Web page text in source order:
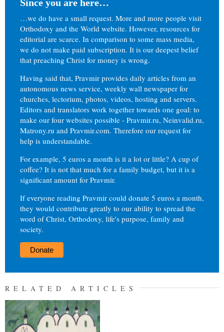
Since you are here…
…we do have a small request. More and more people visit
Orthodoxy and the World website. However, resources for
editorial are scarce. In comparison to some mass media,
we do not make paid subscription. It is our deepest belief
that preaching Christ for money is wrong.
Having said that, Pravmir provides daily articles from an
autonomous news service, weekly wall newspaper for
churches, lectorium, photos, videos, hosting and servers.
Editors and translators work together towards one goal: to
make our four websites possible - Pravmir.ru, Neinvalid.ru,
Matrony.ru and Pravmir.com. Therefore our request for
help is understandable.
For example, 5 euros a month is it a lot or little? A cup of
coffee? It is not that much for a family budget, but it is a
significant amount for Pravmir.
If everyone reading Pravmir could donate 5 euros a month,
they would contribute greatly to our ability to spread the
word of Christ, Orthodoxy, life's purpose, family and
society.
Donate
RELATED ARTICLES